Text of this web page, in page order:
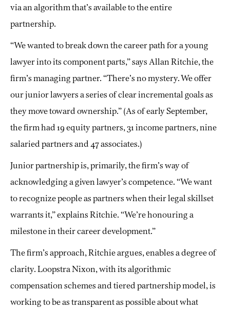
via an algorithm that’s available to the entire
partnership.
“We wanted to break down the career path for a young
lawyer into its component parts,” says Allan Ritchie, the
firm’s managing partner. “There’s no mystery. We offer
our junior lawyers a series of clear incremental goals as
they move toward ownership.” (As of early September,
the firm had 19 equity partners, 31 income partners, nine
salaried partners and 47 associates.)
Junior partnership is, primarily, the firm’s way of
acknowledging a given lawyer’s competence. “We want
to recognize people as partners when their legal skillset
warrants it,” explains Ritchie. “We’re honouring a
milestone in their career development.”
The firm’s approach, Ritchie argues, enables a degree of
clarity. Loopstra Nixon, with its algorithmic
compensation schemes and tiered partnership model, is
working to be as transparent as possible about what